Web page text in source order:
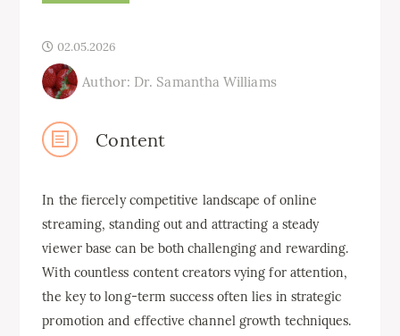
02.05.2026
Author: Dr. Samantha Williams
Content
In the fiercely competitive landscape of online
streaming, standing out and attracting a steady
viewer base can be both challenging and rewarding.
With countless content creators vying for attention,
the key to long-term success often lies in strategic
promotion and effective channel growth techniques.